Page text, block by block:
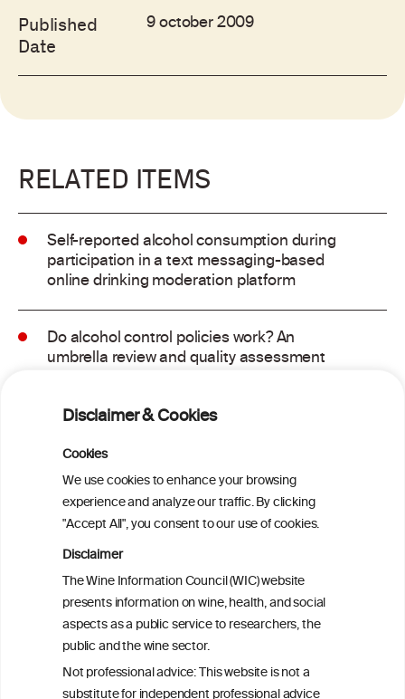
Disclaimer & Cookies
Cookies
We use cookies to enhance your browsing
experience and analyze our traffic. By clicking
"Accept All", you consent to our use of cookies.
Disclaimer
The Wine Information Council (WIC) website
presents information on wine, health, and social
aspects as a public service to researchers, the
public and the wine sector.
Not professional advice: This website is not a
Published
Date
9 october 2009
RELATED ITEMS
Self-reported alcohol consumption during
participation in a text messaging-based
online drinking moderation platform
Do alcohol control policies work? An
umbrella review and quality assessment
Alcoholposts on Social Networking Sites:
The Alcoholpost-Typology
Meta-Analysis of the Association of
Alcohol-Related Social Media Use with
Alcohol Consumption and Alcohol-
Related Problems in Adolescents and
Young Adults
Socioeconomic status as an effect
modifier of alcohol consumption and